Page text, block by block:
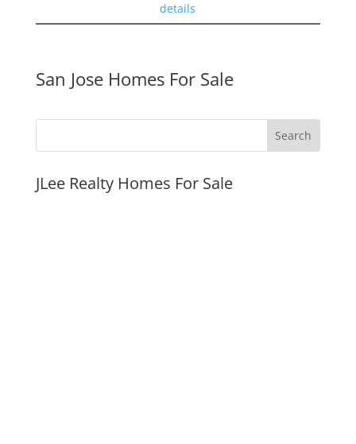
details
San Jose Homes For Sale
JLee Realty Homes For Sale